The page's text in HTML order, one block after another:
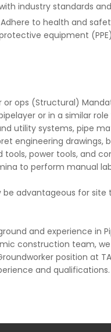
industry standards
to health and
equipment
or ops (Structural)
or in a similar
utility systems, pipe
engineering drawings,
tools, power tools, and
to perform manual
advantageous for site
and experience in
construction team,
position at
and